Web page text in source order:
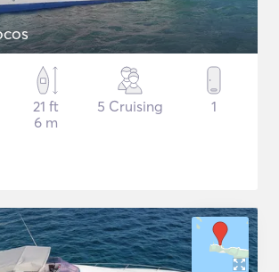
21 ft
6 m
5 Cruising 1